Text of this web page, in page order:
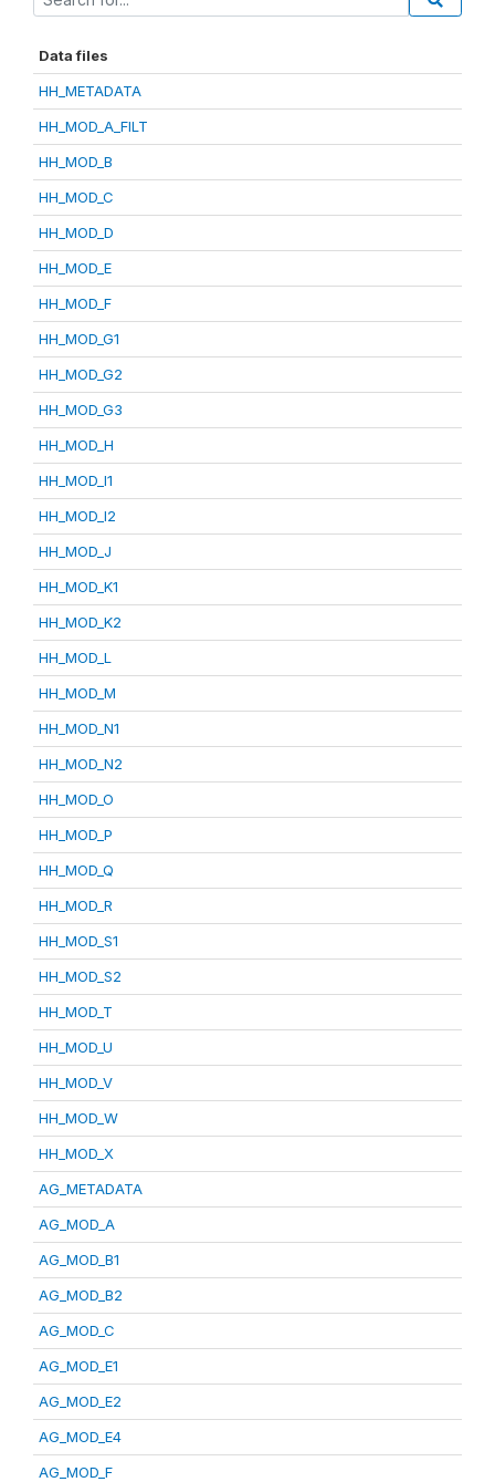
Data files
HH_METADATA
HH_MOD_A_FILT
HH_MOD_B
HH_MOD_C
HH_MOD_D
HH_MOD_E
HH_MOD_F
HH_MOD_G1
HH_MOD_G2
HH_MOD_G3
HH_MOD_H
HH_MOD_I1
HH_MOD_I2
HH_MOD_J
HH_MOD_K1
HH_MOD_K2
HH_MOD_L
HH_MOD_M
HH_MOD_N1
HH_MOD_N2
HH_MOD_O
HH_MOD_P
HH_MOD_Q
HH_MOD_R
HH_MOD_S1
HH_MOD_S2
HH_MOD_T
HH_MOD_U
HH_MOD_V
HH_MOD_W
HH_MOD_X
AG_METADATA
AG_MOD_A
AG_MOD_B1
AG_MOD_B2
AG_MOD_C
AG_MOD_E1
AG_MOD_E2
AG_MOD_E4
AG_MOD_F